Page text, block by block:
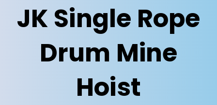
JK Single Rope
Drum Mine
Hoist